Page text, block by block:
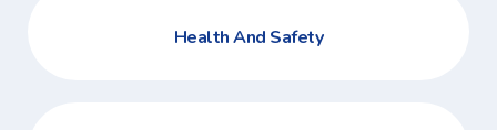
Health And Safety